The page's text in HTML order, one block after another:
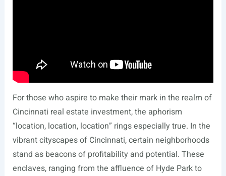
For those who aspire to make their mark in the realm of
Cincinnati real estate investment, the aphorism
“location, location, location” rings especially true. In the
vibrant cityscapes of Cincinnati, certain neighborhoods
stand as beacons of profitability and potential. These
enclaves, ranging from the affluence of Hyde Park to